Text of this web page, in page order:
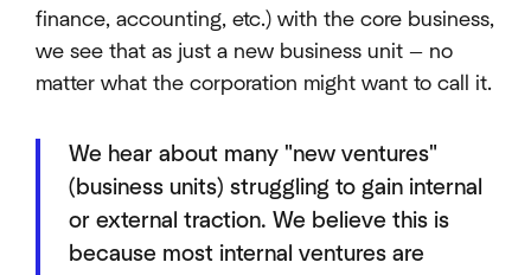
finance, accounting, etc.) with the core business,
we see that as just a new business unit — no
matter what the corporation might want to call it.
We hear about many "new ventures"
(business units) struggling to gain internal
or external traction. We believe this is
because most internal ventures are